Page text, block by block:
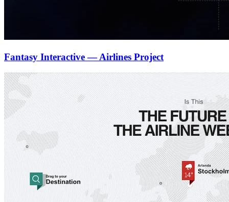
Fantasy Interactive — Airlines Project